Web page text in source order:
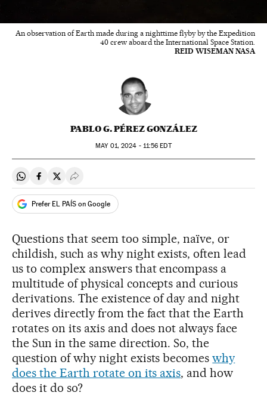
An observation of Earth made during a nighttime flyby by the Expedition
40 crew aboard the International Space Station.
REID WISEMAN NASA
PABLO G. PÉREZ GONZÁLEZ
MAY01, 2024 - 11:56 EDT
Share on Whatsapp
Share on Facebook
Share on Twitter
Desplegar Redes Sociales
Prefer EL PAÍS on Google
Questions that seem too simple, naïve, or
childish, such as why night exists, often lead
us to complex answers that encompass a
multitude of physical concepts and curious
derivations. The existence of day and night
derives directly from the fact that the Earth
rotates on its axis and does not always face
the Sun in the same direction. So, the
question of why night exists becomeswhy
does the Earth rotate on its axis, and how
does it do so?